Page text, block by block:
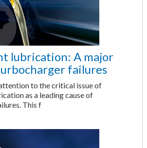
lubrication: A major
failures
to the critical issue of
as a leading cause of
This f